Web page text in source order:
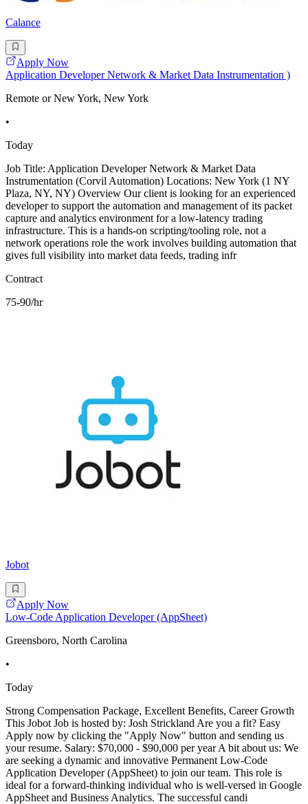
Calance
Apply Now
Application Developer Network & Market Data Instrumentation )
Remote or New York, New York
•
Today
Job Title: Application Developer Network & Market Data
Instrumentation (Corvil Automation) Locations: New York (1 NY
Plaza, NY, NY) Overview Our client is looking for an experienced
developer to support the automation and management of its packet
capture and analytics environment for a low-latency trading
infrastructure. This is a hands-on scripting/tooling role, not a
network operations role the work involves building automation that
gives full visibility into market data feeds, trading infr
Contract
75-90/hr
Jobot
Apply Now
Low-Code Application Developer (AppSheet)
Greensboro, North Carolina
•
Today
Strong Compensation Package, Excellent Benefits, Career Growth
This Jobot Job is hosted by: Josh Strickland Are you a fit? Easy
Apply now by clicking the "Apply Now" button and sending us
your resume. Salary: $70,000 - $90,000 per year A bit about us: We
are seeking a dynamic and innovative Permanent Low-Code
Application Developer (AppSheet) to join our team. This role is
ideal for a forward-thinking individual who is well-versed in Google
AppSheet and Business Analytics. The successful candi